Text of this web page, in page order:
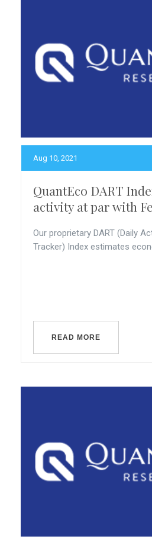
Aug 10, 2021
QuantEco DART
activity at par with
Our proprietary DART (Daily
Tracker) Index estimates
READ MORE